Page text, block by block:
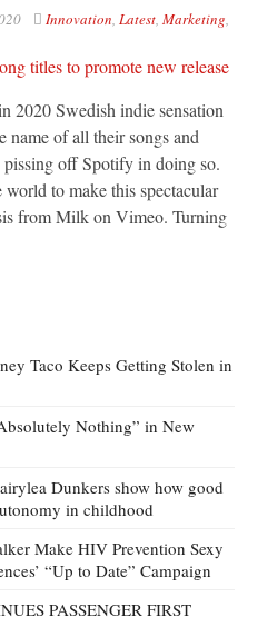
Innovation, Latest, Marketing,
2020 Swedish indie sensation
name of all their songs and
off Spotify in doing so.
to make this spectacular
from Milk on Vimeo. Turning
Taco Keeps Getting Stolen in
Nothing” in New
Dunkers show how good
in childhood
Make HIV Prevention Sexy
“Up to Date” Campaign
PASSENGER FIRST